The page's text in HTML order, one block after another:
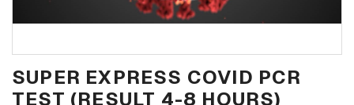
SUPER EXPRESS COVID PCR
TEST (RESULT 4-8 HOURS)